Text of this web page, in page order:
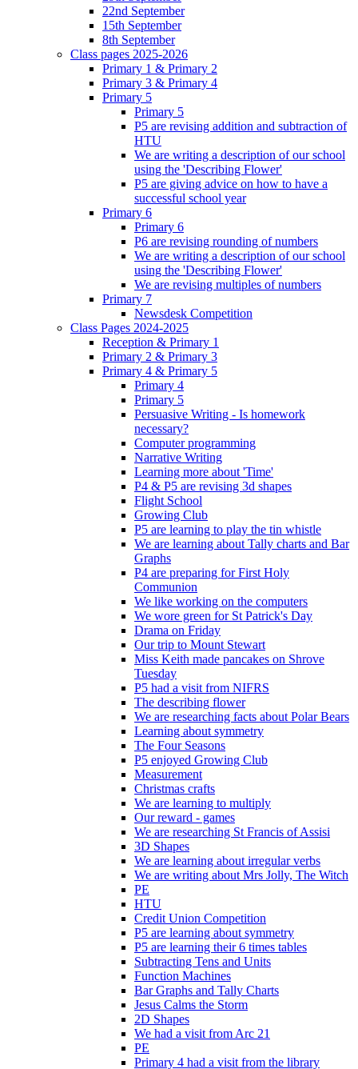
22nd September
15th September
8th September
Class pages 2025-2026
Primary 1 & Primary 2
Primary 3 & Primary 4
Primary 5
Primary 5
P5 are revising addition and subtraction of
HTU
We are writing a description of our school
using the 'Describing Flower'
P5 are giving advice on how to have a
successful school year
Primary 6
Primary 6
P6 are revising rounding of numbers
We are writing a description of our school
using the 'Describing Flower'
We are revising multiples of numbers
Primary 7
Newsdesk Competition
Class Pages 2024-2025
Reception & Primary 1
Primary 2 & Primary 3
Primary 4 & Primary 5
Primary 4
Primary 5
Persuasive Writing - Is homework
necessary?
Computer programming
Narrative Writing
Learning more about 'Time'
P4 & P5 are revising 3d shapes
Flight School
Growing Club
P5 are learning to play the tin whistle
We are learning about Tally charts and Bar
Graphs
P4 are preparing for First Holy
Communion
We like working on the computers
We wore green for St Patrick's Day
Drama on Friday
Our trip to Mount Stewart
Miss Keith made pancakes on Shrove
Tuesday
P5 had a visit from NIFRS
The describing flower
We are researching facts about Polar Bears
Learning about symmetry
The Four Seasons
P5 enjoyed Growing Club
Measurement
Christmas crafts
We are learning to multiply
Our reward - games
We are researching St Francis of Assisi
3D Shapes
We are learning about irregular verbs
We are writing about Mrs Jolly, The Witch
PE
HTU
Credit Union Competition
P5 are learning about symmetry
P5 are learning their 6 times tables
Subtracting Tens and Units
Function Machines
Bar Graphs and Tally Charts
Jesus Calms the Storm
2D Shapes
We had a visit from Arc 21
PE
Primary 4 had a visit from the library